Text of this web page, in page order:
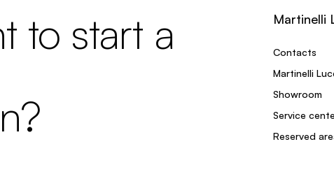
to start a Martinelli
Contacts
Martinelli
Showroom
Service
Reserved